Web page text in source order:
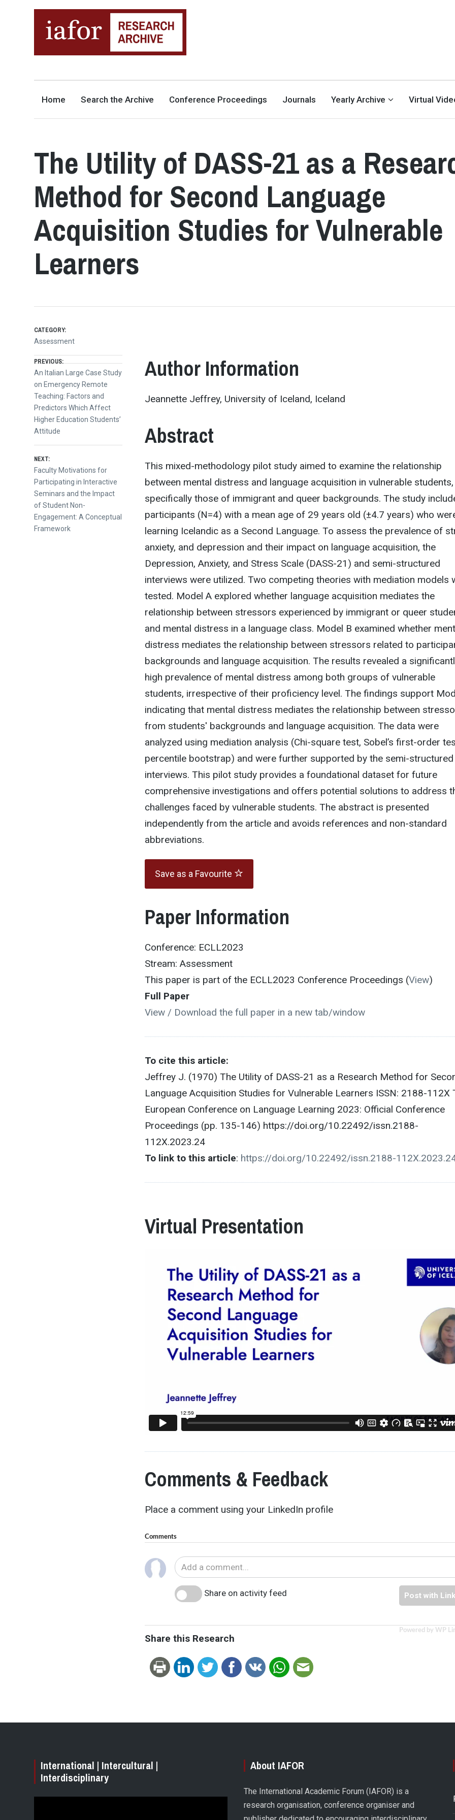
INTERNATIONAL ACADEMIC
Home Search the Archive Conference Proceedings Journals Yearly Archive Virtual
The Utility of DASS-21 as a
Method for Second Language
Acquisition Studies for Vulnerable
Learners
Author Information
Jeannette Jeffrey, University of Iceland, Iceland
Abstract
This mixed-methodology pilot study aimed to examine the relationship
between mental distress and language acquisition in vulnerable students,
specifically those of immigrant and queer backgrounds. The study
participants (N=4) with a mean age of 29 years old (±4.7 years) who
learning Icelandic as a Second Language. To assess the prevalence of
anxiety, and depression and their impact on language acquisition, the
Depression, Anxiety, and Stress Scale (DASS-21) and semi-structured
interviews were utilized. Two competing theories with mediation models
tested. Model A explored whether language acquisition mediates the
relationship between stressors experienced by immigrant or queer
and mental distress in a language class. Model B examined whether
distress mediates the relationship between stressors related to
backgrounds and language acquisition. The results revealed a
high prevalence of mental distress among both groups of vulnerable
students, irrespective of their proficiency level. The findings support
indicating that mental distress mediates the relationship between
from students' backgrounds and language acquisition. The data were
analyzed using mediation analysis (Chi-square test, Sobel’s first-order
percentile bootstrap) and were further supported by the semi-structured
interviews. This pilot study provides a foundational dataset for future
comprehensive investigations and offers potential solutions to address
challenges faced by vulnerable students. The abstract is presented
independently from the article and avoids references and non-standard
abbreviations.
Save as a Favourite
Paper Information
Conference: ECLL2023
Stream: Assessment
This paper is part of the ECLL2023 Conference Proceedings (View)
Full Paper
View / Download the full paper in a new tab/window
To cite this article:
Jeffrey J. (1970) The Utility of DASS-21 as a Research Method for
Language Acquisition Studies for Vulnerable Learners ISSN: 2188-112X
European Conference on Language Learning 2023: Official Conference
Proceedings (pp. 135-146) https://doi.org/10.22492/issn.2188-
112X.2023.24
To link to this article: https://doi.org/10.22492/issn.2188-
Virtual Presentation
Comments & Feedback
Place a comment using your LinkedIn profile
Comments
Share on activity feed Post with
Powered by WP
Share this Research
CATEGORY:
Assessment
Post
navigation
PREVIOUS:
Previous
post:
An Italian Large Case Study
on Emergency Remote
Teaching: Factors and
Predictors Which Affect
Higher Education Students’
Attitude
NEXT:
Next
post:
Faculty Motivations for
Participating in Interactive
Seminars and the Impact
of Student Non-
Engagement: A Conceptual
Framework
International | Intercultural |
Interdisciplinary
About IAFOR
The International Academic Forum (IAFOR) is a
research organisation, conference organiser and